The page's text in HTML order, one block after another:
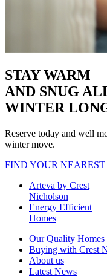
STAY WARM
AND SNUG
WINTER
Reserve today and well
winter move.
FIND YOUR
Arteva by Crest
Nicholson
Energy Efficient
Homes
Our Quality Homes
Buying with Crest
About us
Latest News